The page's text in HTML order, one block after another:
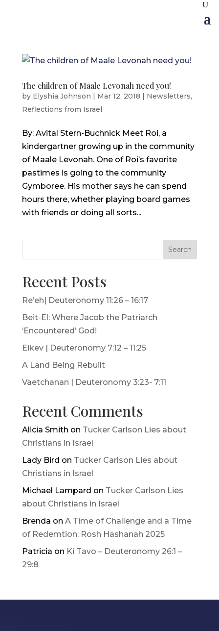
The children of Maale Levonah need you!
by Elyshia Johnson | Mar 12, 2018 | Newsletters,
Reflections from Israel
By: Avital Stern-Buchnick Meet Roi, a
kindergartner growing up in the community
of Maale Levonah. One of Roi’s favorite
pastimes is going to the community
Gymboree. His mother says he can spend
hours there, whether playing board games
with friends or doing all sorts...
Search
Recent Posts
Re’eh| Deuteronomy 11:26 – 16:17
Beit-El: Where Jacob the Patriarch
‘Encountered’ God!
Eikev | Deuteronomy 7:12 – 11:25
A Land Being Rebuilt
Vaetchanan | Deuteronomy 3:23- 7:11
Recent Comments
Alicia Smith on Tucker Carlson Lies about
Christians in Israel
Lady Bird on Tucker Carlson Lies about
Christians in Israel
Michael Lampard on Tucker Carlson Lies
about Christians in Israel
Brenda on A Time of Challenge and a Time
of Redemtion: Rosh Hashanah 2025
Patricia on Ki Tavo – Deuteronomy 26:1 –
29:8